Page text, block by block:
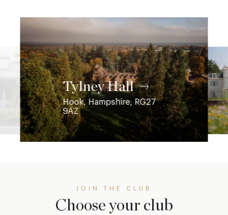
Coworth Park
Ascot, Berkshire, SL5 7SE
JOIN THE CLUB
Choose your club